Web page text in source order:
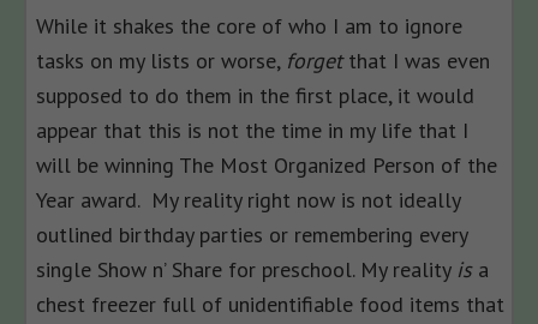
While it shakes the core of who I am to ignore
tasks on my lists or worse, forgetthat I was even
supposed to do them in the first place, it would
appear that this is not the time in my life that I
will be winning The Most Organized Person of the
Year award. My reality right now is not ideally
outlined birthday parties or remembering every
single Show n’ Share for preschool. My reality isa
chest freezer full of unidentifiable food items that